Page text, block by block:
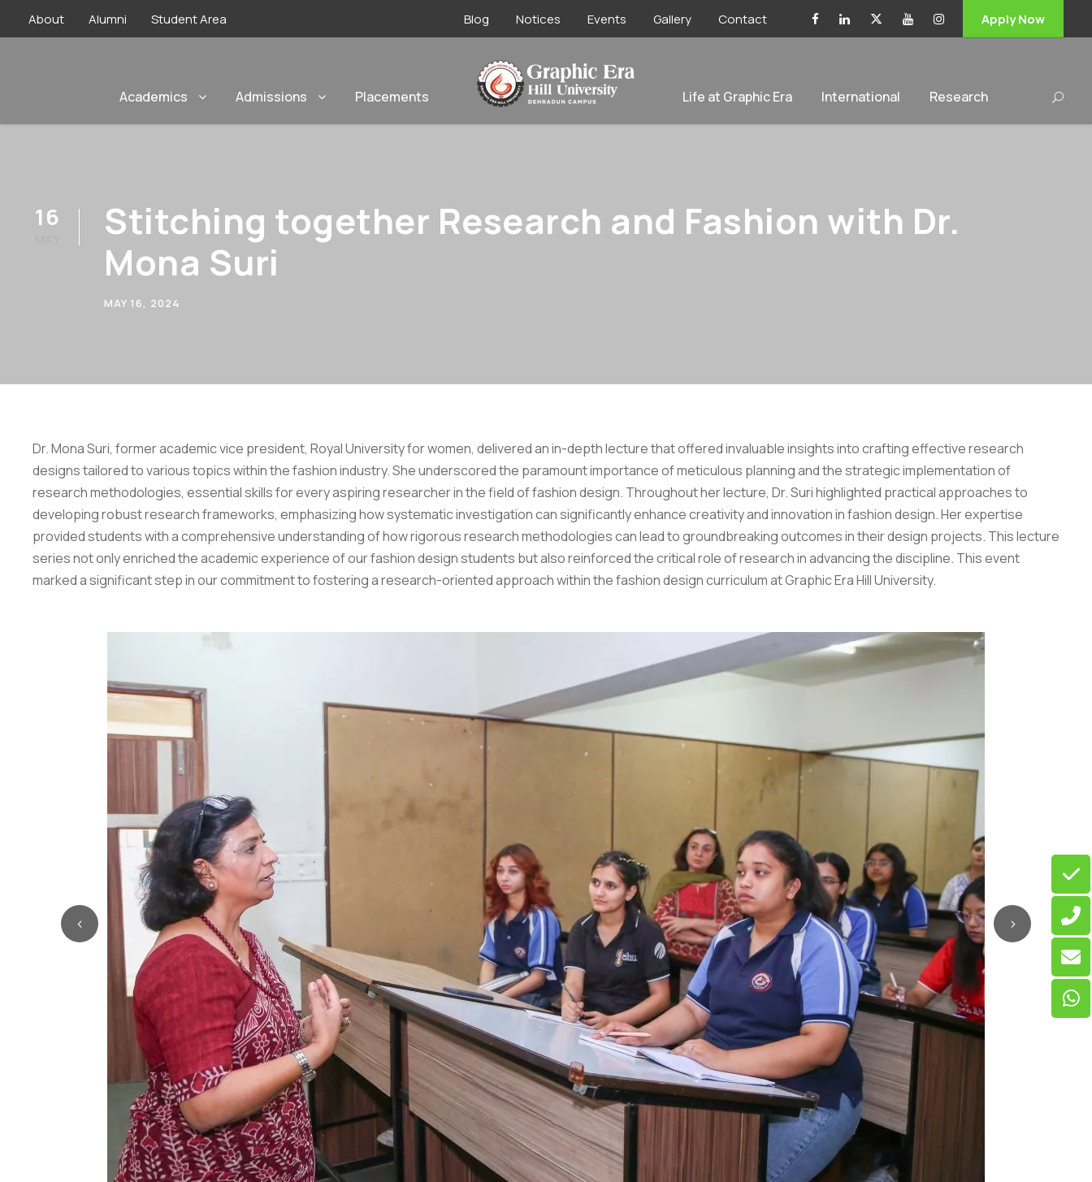
About Alumni Student Area Blog Notices Events Gallery Contact Apply Now
Academics Admissions Placements Life at Graphic Era International Research
16
Stitching together Research and Fashion with Dr.
Mona Suri
MAY 16, 2024
Dr. Mona Suri, former academic vice president, Royal University for women, delivered an in-depth lecture that offered invaluable insights into crafting effective research
designs tailored to various topics within the fashion industry. She underscored the paramount importance of meticulous planning and the strategic implementation of
research methodologies, essential skills for every aspiring researcher in the field of fashion design. Throughout her lecture, Dr. Suri highlighted practical approaches to
developing robust research frameworks, emphasizing how systematic investigation can significantly enhance creativity and innovation in fashion design. Her expertise
provided students with a comprehensive understanding of how rigorous research methodologies can lead to groundbreaking outcomes in their design projects. This lecture
series not only enriched the academic experience of our fashion design students but also reinforced the critical role of research in advancing the discipline. This event
marked a significant step in our commitment to fostering a research-oriented approach within the fashion design curriculum at Graphic Era Hill University.